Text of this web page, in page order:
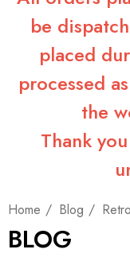
be
placed
processed
the
Thank
Home Blog
BLOG